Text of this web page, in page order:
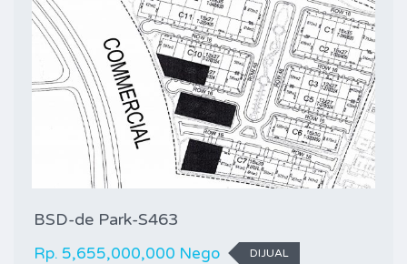
BSD-de Park-S463
Rp. 5,655,000,000 Nego DIJUAL